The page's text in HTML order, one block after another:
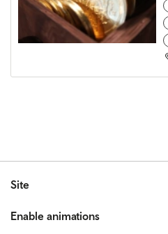
Site
Enable animations